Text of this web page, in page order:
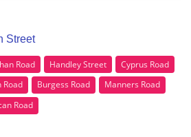
Street
Road Handley Street
Cyprus Road
Road Burgess Road
Manners Road
Road